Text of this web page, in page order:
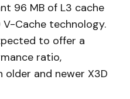
96 MB of L3 cache
V-Cache technology.
to offer a
ratio,
and newer X3D